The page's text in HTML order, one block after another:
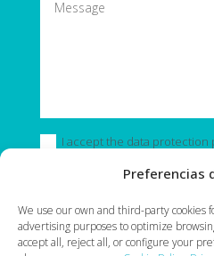
Preferencias
We use our own and third-party cookies
advertising purposes to optimize
accept all, reject all, or configure your
I accept the data protection
13 + 13=